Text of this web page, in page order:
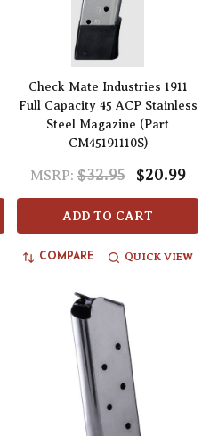
Check Mate Industries 1911
Full Capacity 45 ACP Stainless
Steel Magazine (Part
CM45191110S)
MSRP: $32.95 $20.99
ADD TO CART
COMPARE QUICK VIEW